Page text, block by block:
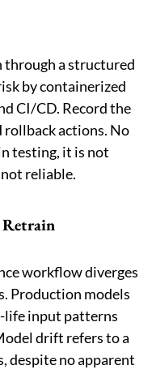
a structured
by containerized
CI/CD. Record the
rollback actions. No
testing, it is not
reliable.
workflow diverges
Production models
life input patterns
drift refers to a
despite no apparent